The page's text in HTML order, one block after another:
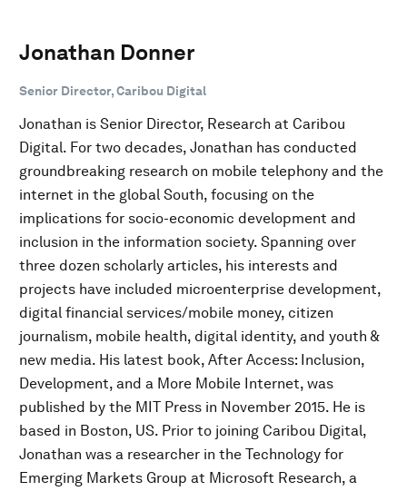
Jonathan Donner
Senior Director, Caribou Digital
Jonathan is Senior Director, Research at Caribou
Digital. For two decades, Jonathan has conducted
groundbreaking research on mobile telephony and the
internet in the global South, focusing on the
implications for socio-economic development and
inclusion in the information society. Spanning over
three dozen scholarly articles, his interests and
projects have included microenterprise development,
digital financial services/mobile money, citizen
journalism, mobile health, digital identity, and youth &
new media. His latest book, After Access: Inclusion,
Development, and a More Mobile Internet, was
published by the MIT Press in November 2015. He is
based in Boston, US. Prior to joining Caribou Digital,
Jonathan was a researcher in the Technology for
Emerging Markets Group at Microsoft Research, a